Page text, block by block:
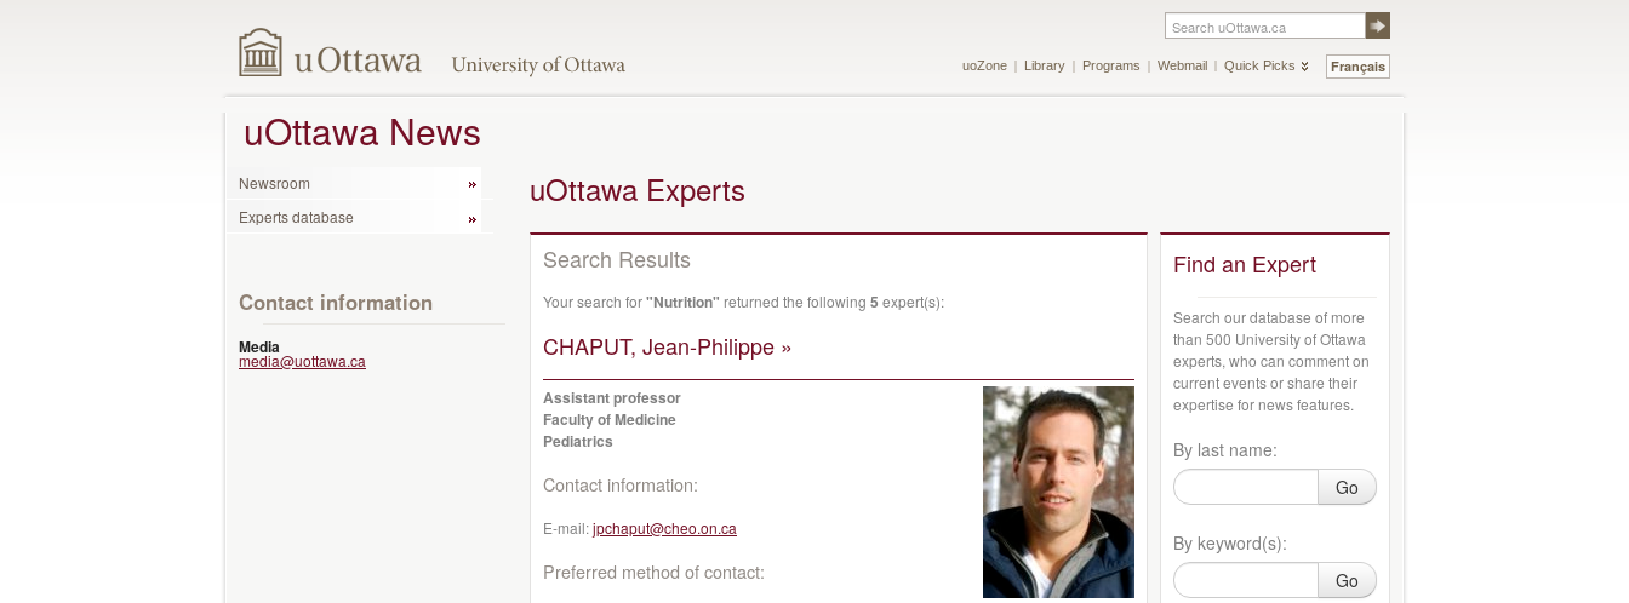
Français
uoZone Library Programs Webmail Quick Picks
uOttawa News
Newsroom
Experts database
Contact information
Media
media@uottawa.ca
uOttawa Experts
Search Results
Your search for"Nutrition" returned the following 5 expert(s):
CHAPUT, Jean-Philippe »
Assistant professor
Faculty of Medicine
Pediatrics
Contact information:
E-mail:jpchaput@cheo.on.ca
Preferred method of contact:
Find an Expert
Search our database of more
than 500 University of Ottawa
experts, who can comment on
current events or share their
expertise for news features.
By last name:
Go
By keyword(s):
Go